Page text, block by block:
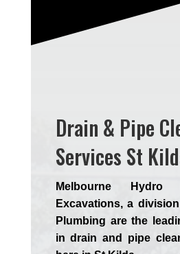
Drain & Pipe
Services St
Melbourne Hydro
Excavations, a
Plumbing are the
in drain and pipe